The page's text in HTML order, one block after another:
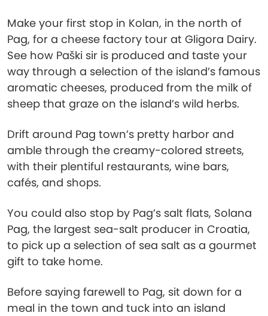
Make your first stop in Kolan, in the north of
Pag, for a cheese factory tour at Gligora Dairy.
See how Paški sir is produced and taste your
way through a selection of the island’s famous
aromatic cheeses, produced from the milk of
sheep that graze on the island’s wild herbs.
Drift around Pag town’s pretty harbor and
amble through the creamy-colored streets,
with their plentiful restaurants, wine bars,
cafés, and shops.
You could also stop by Pag’s salt flats, Solana
Pag, the largest sea-salt producer in Croatia,
to pick up a selection of sea salt as a gourmet
gift to take home.
Before saying farewell to Pag, sit down for a
meal in the town and tuck into an island